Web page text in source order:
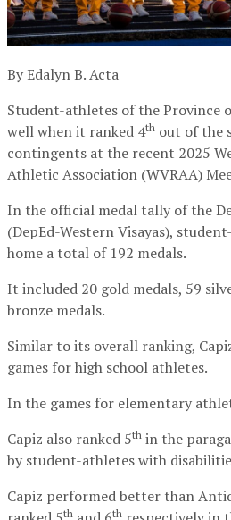
By Edalyn B. Acta
Student-athletes of the Province
well when it ranked 4th out of the
contingents at the recent 2025
Athletic Association (WVRAA)
In the official medal tally of the
(DepEd-Western Visayas),
home a total of 192 medals.
It included 20 gold medals, 59
bronze medals.
Similar to its overall ranking,
games for high school athletes.
In the games for elementary
Capiz also ranked 5th in the
by student-athletes with
Capiz performed better than
th th